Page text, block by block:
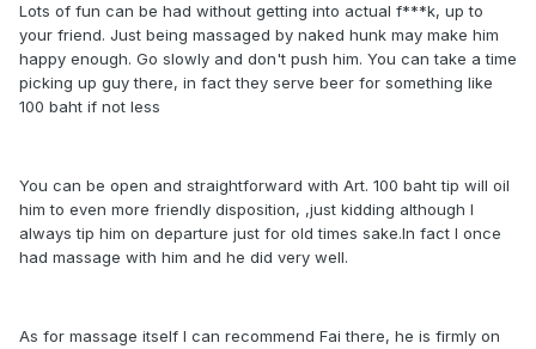
Lots of fun can be had without getting into actual f***k, up to
your friend. Just being massaged by naked hunk may make him
happy enough. Go slowly and don't push him. You can take a time
picking up guy there, in fact they serve beer for something like
100 baht if not less
You can be open and straightforward with Art. 100 baht tip will oil
him to even more friendly disposition, ,just kidding although I
always tip him on departure just for old times sake.In fact I once
had massage with him and he did very well.
As for massage itself I can recommend Fai there, he is firmly on